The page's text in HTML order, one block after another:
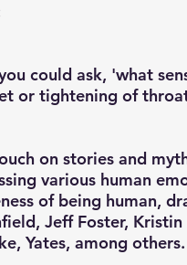
could ask, 'what
or tightening of
on stories and
various human
of being human,
Jeff Foster,
Yates, among others.